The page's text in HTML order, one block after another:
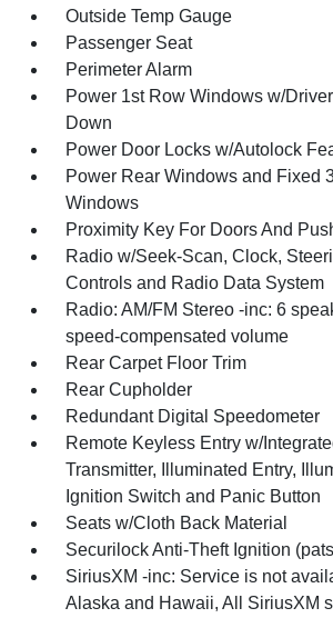
Outside Temp Gauge
Passenger Seat
Perimeter Alarm
Power 1st Row Windows w/
Down
Power Door Locks w/Autolock
Power Rear Windows and Fixed
Windows
Proximity Key For Doors And
Radio w/Seek-Scan, Clock,
Controls and Radio Data System
Radio: AM/FM Stereo -inc: 6
speed-compensated volume
Rear Carpet Floor Trim
Rear Cupholder
Redundant Digital Speedometer
Remote Keyless Entry w/
Transmitter, Illuminated Entry,
Ignition Switch and Panic Button
Seats w/Cloth Back Material
Securilock Anti-Theft Ignition
SiriusXM -inc: Service is not
Alaska and Hawaii, All SiriusXM